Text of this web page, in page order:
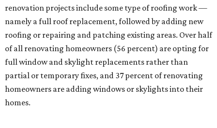
renovation projects include some type of roofing work —
namely a full roof replacement, followed by adding new
roofing or repairing and patching existing areas. Over half
of all renovating homeowners (56 percent) are opting for
full window and skylight replacements rather than
partial or temporary fixes, and 37 percent of renovating
homeowners are adding windows or skylights into their
homes.